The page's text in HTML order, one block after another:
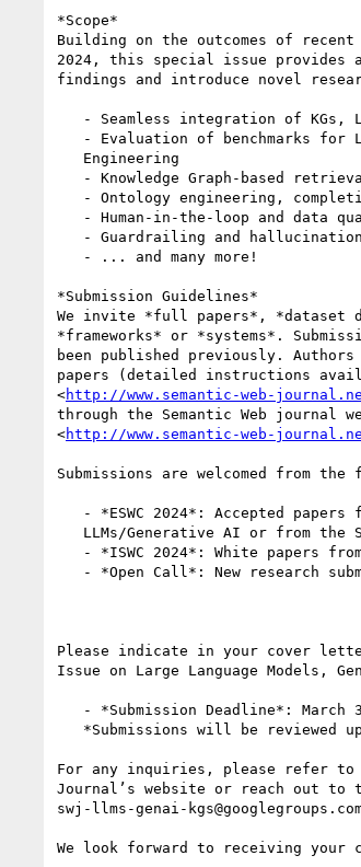
*Scope*
Building on the outcomes of recent
2024, this special issue provides
findings and introduce novel
*Submission Guidelines*
We invite *full papers*, *dataset
*frameworks* or *systems*.
been published previously.
papers (detailed instructions
<http://www.semantic-web-
through the Semantic Web journal
<http://www.semantic-web-
Submissions are welcomed from
Please indicate in your cover
Issue on Large Language Models,
For any inquiries, please refer to
Journal’s website or reach out
swj-llms-genai-
We look forward to receiving your